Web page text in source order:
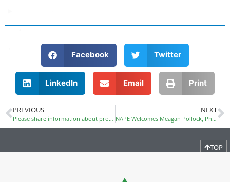
Facebook Twitter
LinkedIn Email Print
PREVIOUS
Please share information about programs that improve access to CTE/STEM for girls of color and of low income
NEXT
NAPE Welcomes Meagan Pollock, PhD, as Director of Professional Development
TOP